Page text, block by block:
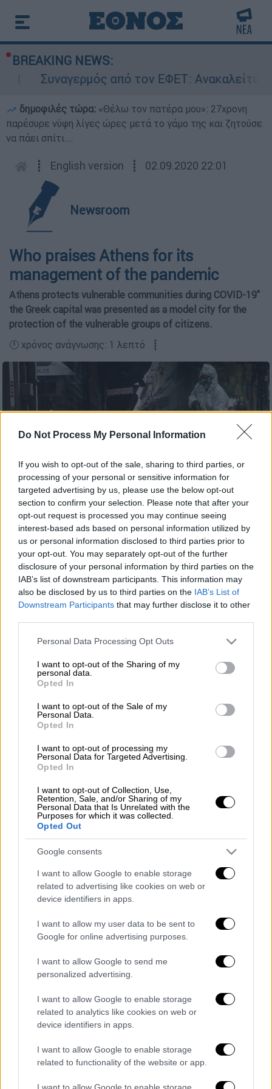
Do Not Process My Personal Information
If you wish to opt-out of the sale, sharing to third parties, or
processing of your personal or sensitive information for
targeted advertising by us, please use the below opt-out
section to confirm your selection. Please note that after your
opt-out request is processed you may continue seeing
interest-based ads based on personal information utilized by
us or personal information disclosed to third parties prior to
your opt-out. You may separately opt-out of the further
disclosure of your personal information by third parties on the
IAB’s list of downstream participants. This information may
also be disclosed by us to third parties on the IAB’s List of
Downstream Participants that may further disclose it to other
Please note that this website/app uses one or more Google
not limited to your visit or usage behaviour. You may click to
grant or deny consent to Google and its third-party tags to
use your data for below specified purposes in below Google
consent section.
Personal Data Processing Opt Outs
I want to opt-out of the Sharing of my
personal data.
Opted In
I want to opt-out of the Sale of my
Personal Data.
Opted In
I want to opt-out of processing my
Personal Data for Targeted Advertising.
Opted In
I want to opt-out of Collection, Use,
Retention, Sale, and/or Sharing of my
Personal Data that Is Unrelated with the
Purposes for which it was collected.
Opted Out
Google consents
I want to allow Google to enable storage
related to advertising like cookies on web or
device identifiers in apps.
I want to allow my user data to be sent to
Google for online advertising purposes.
I want to allow Google to send me
personalized advertising.
I want to allow Google to enable storage
related to analytics like cookies on web or
device identifiers in apps.
I want to allow Google to enable storage
related to functionality of the website or app.
I want to allow Google to enable storage
BREAKING NEWS:
Συναγερμός από τον ΕΦΕΤ: Ανακαλείται
δημοφιλές τώρα: «Θέλω τον πατέρα μου»: 27χρονη
παρέσυρε νύφη λίγες ώρες μετά το γάμο της και ζητούσε
να πάει σπίτι...
┋ English version ┋ 02.09.2020 22:01
Newsroom
Who praises Athens for its
management of the pandemic
Athens protects vulnerable communities during COVID-19"
the Greek capital was presented as a model city for the
protection of the vulnerable groups of citizens.
🕛 χρόνος ανάγνωσης: 1 λεπτό ┋
copyright: eurokinissi
Προσθέστε το ΕΘΝΟΣ στη Google
TheWorld Health Organisationhas praised
the municipality ofAthensfor the measures it
applied to prevent the spread of the
coronavirusin an article on its website. The
organisation referred to Athens' important
in the Greek capital and for the protection of
vulnerable groups.
In the article "Athens protects vulnerable
communities during COVID-19" the Greek
capital was presented as a model city for the
protection of the vulnerable groups of
citizens.
It includes a statement by Athens mayor
Kostas Bakoyannis, who underlined that
"These very harsh times have taught us that
the best outcome always comes with
collaboration and consistent efforts. When
city and civil society join efforts, the result is
more than fruitful, as together we can open an
ever-safer umbrella towards marginalized
populations. In this battle against time, no one
is to be left behind," he said.
The article is available on the organisation's
website https://www.who.int/news-
room/feature-stories/detail/athens-protects-
vulnerable-communities-during-covid-19.
Διαβάστε ακόμη
Θρήνος για τον Λιονέλ Μέσι: Πέθανε στα 68
του χρόνια ο πατέρας του, Χόρχε